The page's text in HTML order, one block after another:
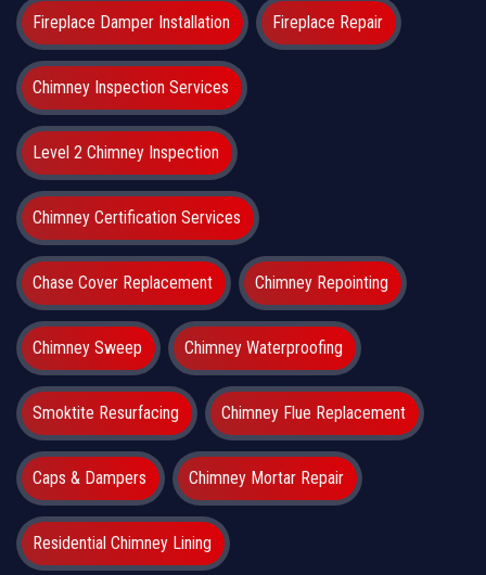
Fireplace Damper Installation Fireplace Repair
Chimney Inspection Services
Level 2 Chimney Inspection
Chimney Certification Services
Chase Cover Replacement Chimney Repointing
Chimney Sweep Chimney Waterproofing
Smoktite Resurfacing Chimney Flue Replacement
Caps & Dampers Chimney Mortar Repair
Residential Chimney Lining